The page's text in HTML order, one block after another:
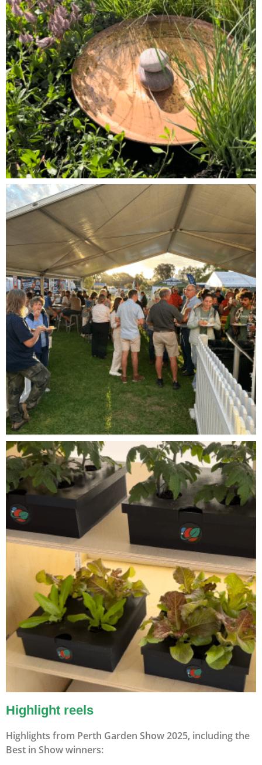
Highlight reels
Highlights from Perth Garden Show 2025, including the
Best in Show winners: